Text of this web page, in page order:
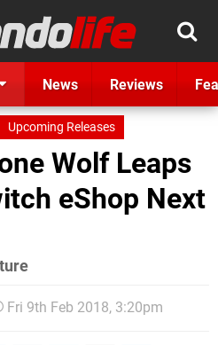
News Reviews
Upcoming Releases
Wolf Leaps
eShop Next
Fri 9th Feb 2018, 3:20pm